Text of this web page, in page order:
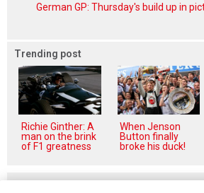
German GP: Thursday's build up in
Trending post
Richie Ginther: A
man on the brink
of F1 greatness
When Jenson
Button finally
broke his duck!